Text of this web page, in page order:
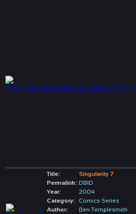
Title:
Singularity 7
Permalink: DBID
Year:
2004
Category:
Comics Series
Author:
Ben Templesmith